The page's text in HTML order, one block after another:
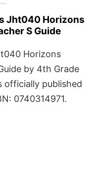
Jht040 Horizons
S Guide
Horizons
by 4th Grade
officially published
0740314971.